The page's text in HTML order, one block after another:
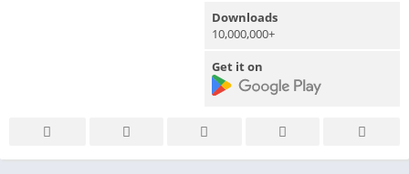
Downloads
10,000,000+
Get it on